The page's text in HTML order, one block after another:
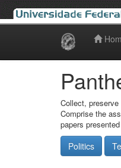
Collect,
Comprise the
papers
Politics